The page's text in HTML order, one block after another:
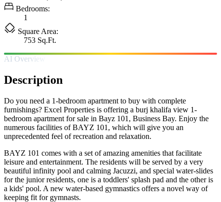
Bedrooms:
1
Square Area:
753 Sq.Ft.
AI Overview
Description
Do you need a 1-bedroom apartment to buy with complete
furnishings? Excel Properties is offering a burj khalifa view 1-
bedroom apartment for sale in Bayz 101, Business Bay. Enjoy the
numerous facilities of BAYZ 101, which will give you an
unprecedented feel of recreation and relaxation.
BAYZ 101 comes with a set of amazing amenities that facilitate
leisure and entertainment. The residents will be served by a very
beautiful infinity pool and calming Jacuzzi, and special water-slides
for the junior residents, one is a toddlers' splash pad and the other is
a kids' pool. A new water-based gymnastics offers a novel way of
keeping fit for gymnasts.